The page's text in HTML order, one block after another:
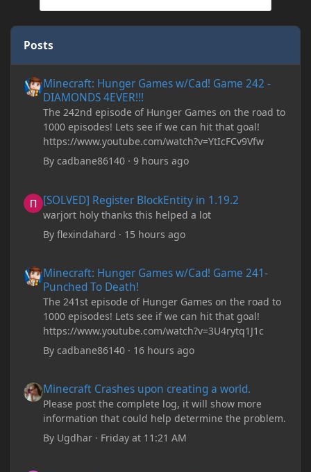
Posts
Minecraft: Hunger Games w/Cad! Game 242 -
DIAMONDS 4EVER!!!
The 242nd episode of Hunger Games on the road to
1000 episodes! Lets see if we can hit that goal!
https://www.youtube.com/watch?v=YtIcFCv9Vfw
Bycadbane86140 ·9 hours ago
[SOLVED] Register BlockEntity in 1.19.2
warjort holy thanks this helped a lot
Byflexindahard · 15 hours ago
Minecraft: Hunger Games w/Cad! Game 241-
Punched To Death!
The 241st episode of Hunger Games on the road to
1000 episodes! Lets see if we can hit that goal!
https://www.youtube.com/watch?v=3U4rytq1J1c
Bycadbane86140 · 16 hours ago
Minecraft Crashes upon creating a world.
Please post the complete log, it will show more
information that could help determine the problem.
By Ugdhar · Friday at 11:21 AM